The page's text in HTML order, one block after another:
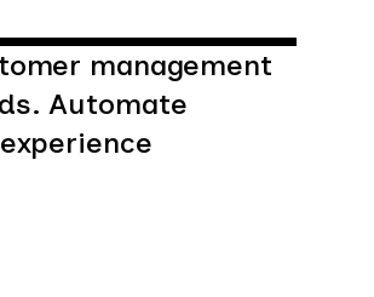
management
Automate